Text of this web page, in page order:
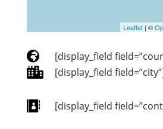
Leaflet | ©

[display_field

[display_field
 [display_field